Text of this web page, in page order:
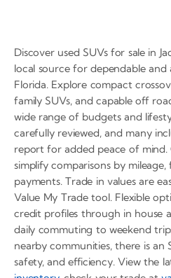
Discover used SUVs for sale in
local source for dependable and
Florida. Explore compact
family SUVs, and capable off
wide range of budgets and
carefully reviewed, and many
report for added peace of
simplify comparisons by
payments. Trade in values are
Value My Trade tool. Flexible
credit profiles through in house
daily commuting to weekend
nearby communities, there is an
safety, and efficiency. View the